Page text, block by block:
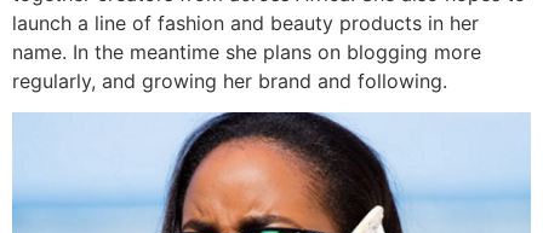
launch a line of fashion and beauty products in her
name. In the meantime she plans on blogging more
regularly, and growing her brand and following.